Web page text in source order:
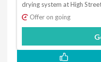
drying system at High
Offer on going